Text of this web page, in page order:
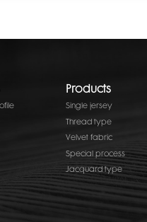
Products
Single jersey
Thread type
Velvet fabric
Special process
Jacquard type